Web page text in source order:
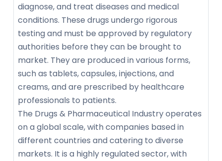
diagnose, and treat diseases and medical
conditions. These drugs undergo rigorous
testing and must be approved by regulatory
authorities before they can be brought to
market. They are produced in various forms,
such as tablets, capsules, injections, and
creams, and are prescribed by healthcare
professionals to patients.
The Drugs & Pharmaceutical Industry operates
on a global scale, with companies based in
different countries and catering to diverse
markets. It is a highly regulated sector, with